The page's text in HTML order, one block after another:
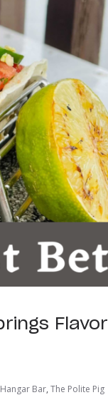
Bar, The Polite Pig